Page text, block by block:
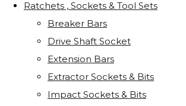
Ratchets , Sockets & Tool Sets
Breaker Bars
Drive Shaft Socket
Extension Bars
Extractor Sockets & Bits
Impact Sockets & Bits